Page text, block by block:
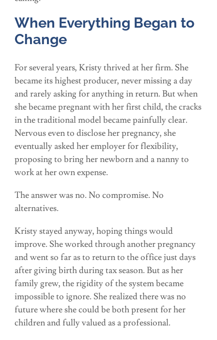
When Everything Began to
Change
For several years, Kristy thrived at her firm. She
became its highest producer, never missing a day
and rarely asking for anything in return. But when
she became pregnant with her first child, the cracks
in the traditional model became painfully clear.
Nervous even to disclose her pregnancy, she
eventually asked her employer for flexibility,
proposing to bring her newborn and a nanny to
work at her own expense.
The answer was no. No compromise. No
alternatives.
Kristy stayed anyway, hoping things would
improve. She worked through another pregnancy
and went so far as to return to the office just days
after giving birth during tax season. But as her
family grew, the rigidity of the system became
impossible to ignore. She realized there was no
future where she could be both present for her
children and fully valued as a professional.